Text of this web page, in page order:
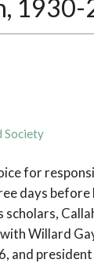
Society
for
days before
scholars,
Willard